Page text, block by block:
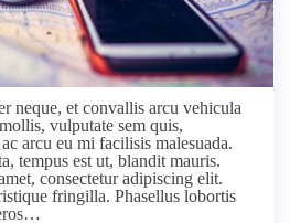
neque, et convallis arcu vehicula
vulputate sem quis,
arcu eu mi facilisis malesuada.
tempus est ut, blandit mauris.
consectetur adipiscing elit.
fringilla. Phasellus lobortis